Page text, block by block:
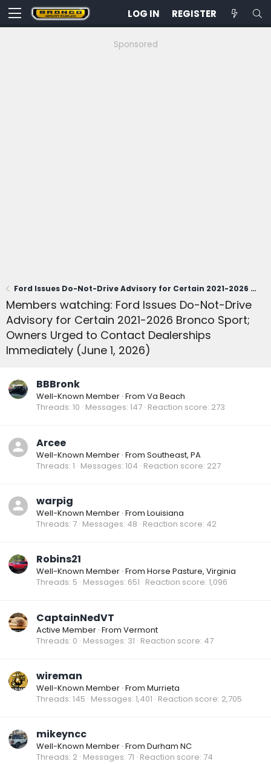
LOG IN REGISTER
Sponsored
Ford Issues Do-Not-Drive Advisory for Certain 2021-2026 Bronco Sport; Owners Urged to Contact Dealerships Immediately (June 1, 2026)
Members watching: Ford Issues Do-Not-Drive
Advisory for Certain 2021-2026 Bronco Sport;
Owners Urged to Contact Dealerships
Immediately (June 1, 2026)
BBBronk
Well-Known Member · From Va Beach
Threads 10 Messages 147 Reaction score 273
Arcee
Well-Known Member · From Southeast, PA
Threads 1 Messages 104 Reaction score 227
warpig
Well-Known Member · From Louisiana
Threads 7 Messages 48 Reaction score 42
Robins21
Well-Known Member · From Horse Pasture, Virginia
Threads 5 Messages 651 Reaction score 1,096
CaptainNedVT
Active Member · From Vermont
Threads 0 Messages 31 Reaction score 47
wireman
Well-Known Member · From Murrieta
Threads 145 Messages 1,401 Reaction score 2,705
mikeyncc
Well-Known Member · From Durham NC
Threads 2 Messages 71 Reaction score 74